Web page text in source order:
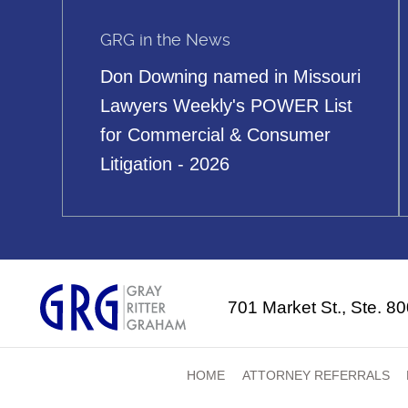
GRG in the News
Don Downing named in Missouri
Lawyers Weekly's POWER List
for Commercial & Consumer
Litigation - 2026
701 Market St., Ste.
HOME ATTORNEY REFERRALS